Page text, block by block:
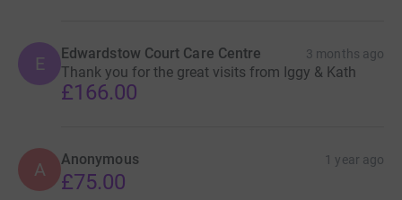
E Edwardstow Court Care Centre 3 months ago
Thank you for the great visits from Iggy & Kath
£166.00
A Anonymous 1 year ago
£75.00